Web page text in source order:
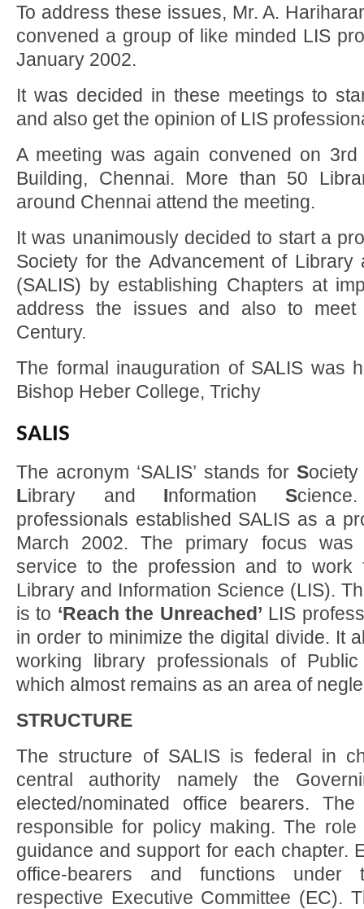
To address these issues, Mr. A.
convened a group of like minded LIS
January 2002.
It was decided in these meetings to
and also get the opinion of LIS
A meeting was again convened on
Building, Chennai. More than 50
around Chennai attend the meeting.
It was unanimously decided to start a
Society for the Advancement of Library
(SALIS) by establishing Chapters at
address the issues and also to
Century.
The formal inauguration of SALIS was
Bishop Heber College, Trichy
SALIS
The acronym ‘SALIS’ stands forS
Library and Information S
professionals established SALIS as a
March 2002. The primary focus was
service to the profession and to work
Library and Information Science (LIS).
is to ‘Reach the Unreached’ LIS
in order to minimize the digital divide. It
working library professionals of
which almost remains as an area of
STRUCTURE
The structure of SALIS is federal in
central authority namely the
elected/nominated office bearers.
responsible for policy making. The
guidance and support for each chapter.
office-bearers and functions
respective Executive Committee (EC).